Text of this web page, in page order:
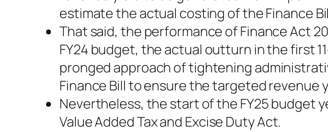
estimate the actual costing of the Finance Bill
That said, the performance of Finance Act
FY24 budget, the actual outturn in the first
pronged approach of tightening
Finance Bill to ensure the targeted revenue
Nevertheless, the start of the FY25 budget
Value Added Tax and Excise Duty Act.